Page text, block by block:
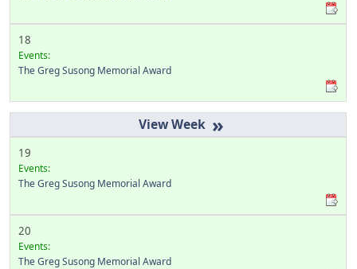
18
Events:
The Greg Susong Memorial Award
»
19
Events:
The Greg Susong Memorial Award
20
Events:
The Greg Susong Memorial Award